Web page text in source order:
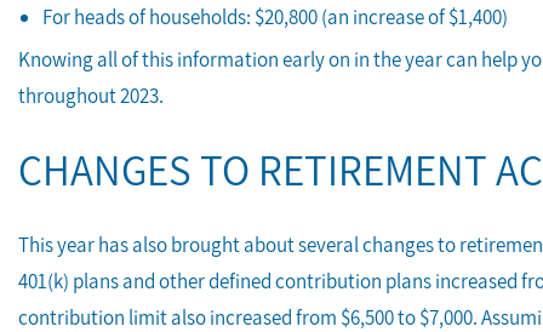
For heads of households: $20,800 (an increase of $1,400)
Knowing all of this information early on in the year can help
throughout 2023.
CHANGES TO RETIREMENT
This year has also brought about several changes to
401(k) plans and other defined contribution plans increased
contribution limit also increased from $6,500 to $7,000.